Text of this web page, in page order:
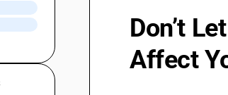
Don’t
Affect